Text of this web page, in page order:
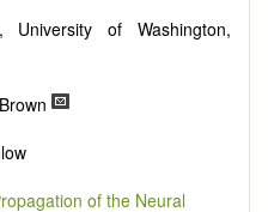
scientific rigor and
University of Washington,
of the Neural